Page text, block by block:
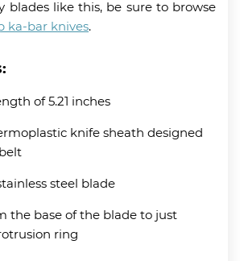
blades like this, be sure to browse
ka-bar knives.
of 5.21 inches
knife sheath designed
steel blade
the base of the blade to just
ring